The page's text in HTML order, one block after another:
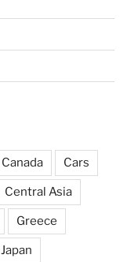
Canada Cars
Central Asia
Greece
Japan